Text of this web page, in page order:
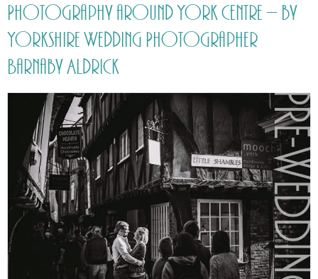
Photography around York Centre – by
Yorkshire Wedding Photographer
Barnaby Aldrick